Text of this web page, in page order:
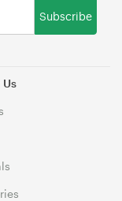
Us
Subscribe